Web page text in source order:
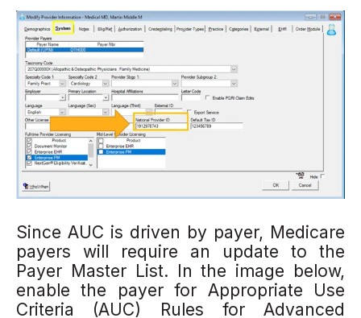
Since AUC is driven by payer, Medicare
payers will require an update to the
Payer Master List. In the image below,
enable the payer for Appropriate Use
Criteria (AUC) Rules for Advanced